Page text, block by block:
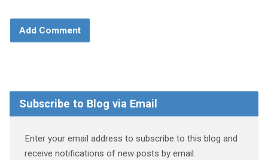
Subscribe to Blog via Email
Enter your email address to subscribe to this blog and
receive notifications of new posts by email.